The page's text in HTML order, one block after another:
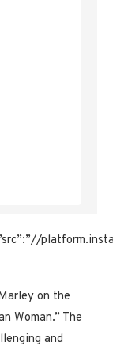
on the
Woman.” The
and